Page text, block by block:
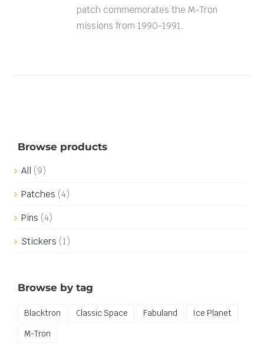
patch commemorates the M-Tron
missions from 1990-1991.
Browse products
All (9)
Patches (4)
Pins (4)
Stickers (1)
Browse by tag
Blacktron Classic Space Fabuland
Ice Planet
M-Tron